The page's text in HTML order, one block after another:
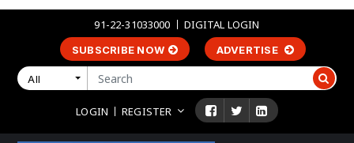
91-22-31033000 DIGITAL LOGIN
SUBSCRIBE NOW ADVERTISE
All
LOGIN REGISTER